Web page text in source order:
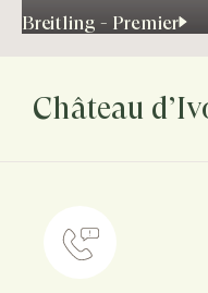
Breitling - Premier
Château